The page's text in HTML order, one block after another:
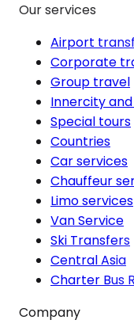
Our services
Airport
Corporate
Group travel
Innercity
Special tours
Countries
Car services
Chauffeur
Limo services
Van Service
Ski Transfers
Central Asia
Charter Bus
Company